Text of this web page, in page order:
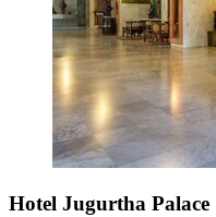
Hotel Jugurtha Palace